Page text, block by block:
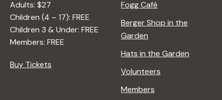
Adults: $27
Children (4 – 17): FREE
Children 3 & Under: FREE
Members: FREE
Buy Tickets
Fogg Café
Berger Shop in the
Garden
Hats in the Garden
Volunteers
Members